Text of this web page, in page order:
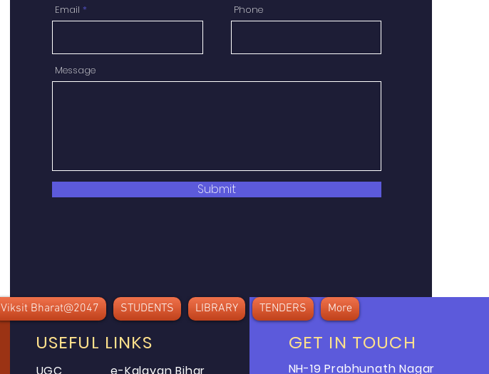
Email Phone
Message
Submit
USEFUL LINKS GET IN TOUCH
NH-19 Prabhunath Nagar
Viksit Bharat@2047 STUDENTS LIBRARY TENDERS More